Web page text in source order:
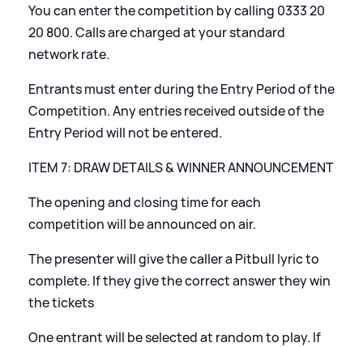
You can enter the competition by calling 0333 20
20 800. Calls are charged at your standard
network rate.
Entrants must enter during the Entry Period of the
Competition. Any entries received outside of the
Entry Period will not be entered.
ITEM 7: DRAW DETAILS&WINNER ANNOUNCEMENT
The opening and closing time for each
competition will be announced on air.
The presenter will give the caller a Pitbull lyric to
complete. If they give the correct answer they win
the tickets
One entrant will be selected at random to play. If